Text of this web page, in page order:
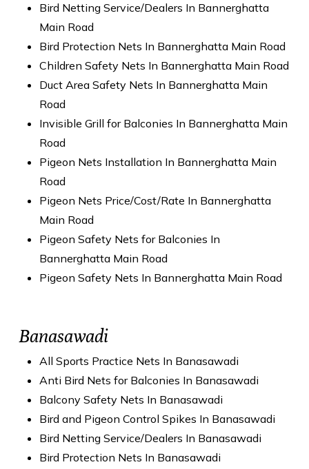
Bird Netting Service/Dealers In Bannerghatta
Main Road
Bird Protection Nets In Bannerghatta Main Road
Children Safety Nets In Bannerghatta Main Road
Duct Area Safety Nets In Bannerghatta Main
Road
Invisible Grill for Balconies In Bannerghatta Main
Road
Pigeon Nets Installation In Bannerghatta Main
Road
Pigeon Nets Price/Cost/Rate In Bannerghatta
Main Road
Pigeon Safety Nets for Balconies In
Bannerghatta Main Road
Pigeon Safety Nets In Bannerghatta Main Road
Banasawadi
All Sports Practice Nets In Banasawadi
Anti Bird Nets for Balconies In Banasawadi
Balcony Safety Nets In Banasawadi
Bird and Pigeon Control Spikes In Banasawadi
Bird Netting Service/Dealers In Banasawadi
Bird Protection Nets In Banasawadi